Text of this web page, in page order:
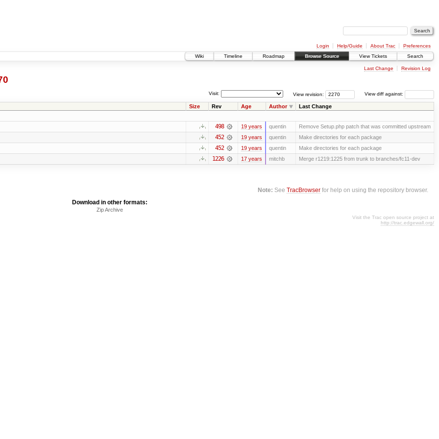
Login Help/Guide About Trac
Preferences
Wiki
Timeline Roadmap Browse Source View Tickets Search
Last Change Revision Log
View diff against:
View revision:
Visit:
Size Rev Age Author Last Change
498 19 years quentin Remove Setup.php patch that was committed upstream
452 19 years quentin Make directories for each package
452 19 years quentin Make directories for each package
1226 17 years mitchb Merge r1219:1225 from trunk to branches/fc11-dev
Note: SeeTracBrowser for help on using the repository browser.
Download in other formats:
Zip Archive
Visit the Trac open source project at
http://trac.edgewall.org/